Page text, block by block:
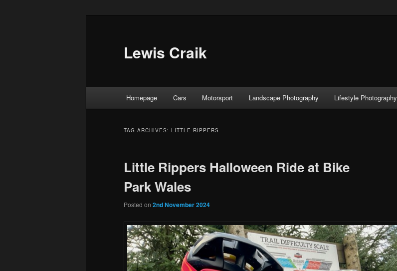
Lewis Craik
Homepage Cars Motorsport Landscape Photography Lifestyle Photography
TAG ARCHIVES: LITTLE RIPPERS
Little Rippers Halloween Ride at Bike
Park Wales
Posted on 2nd November 2024